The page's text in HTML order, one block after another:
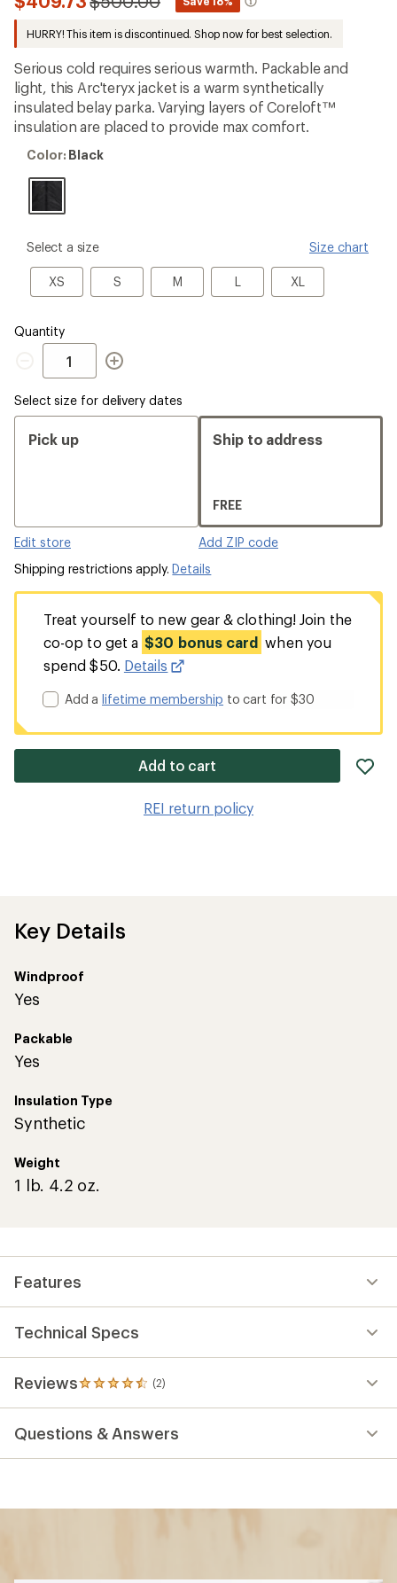
an
average
rating
of
4.5
out
of
5
stars
HURRY! This item is discontinued. Shop now for best selection.
Serious cold requires serious warmth. Packable and
light, this Arc'teryx jacket is a warm synthetically
insulated belay parka. Varying layers of Coreloft™
insulation are placed to provide max comfort.
Color:
Color: Black
please
Size
Select a size Size chart
XS
XS S
S M
M LL XLXL
Quantity
Quantity
Select size for delivery dates
Pick up
Edit store
Ship to address
FREE
Add ZIP code
Shipping restrictions apply.Details
Treat yourself to new gear & clothing! Join the
co-op to get a $30 bonus card when you
spend $50. Details
Add alifetime membership to cart for $30
Add to cart
REI return policy
Key Details
Windproof
Yes
Packable
Yes
Insulation Type
Synthetic
Weight
1 lb. 4.2 oz.
Features
Technical Specs
Reviews (2)
2
reviews
an
Questions & Answers